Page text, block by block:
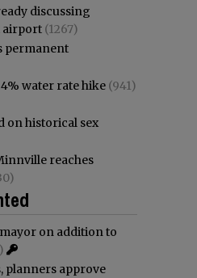
discussing
airport (1267)
permanent
water rate hike (941)
on historical sex
reaches
on addition to
planners approve